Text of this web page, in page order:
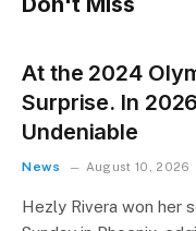
At the 2024
Surprise. In
Undeniable
News August 10, 2026
Hezly Rivera won her